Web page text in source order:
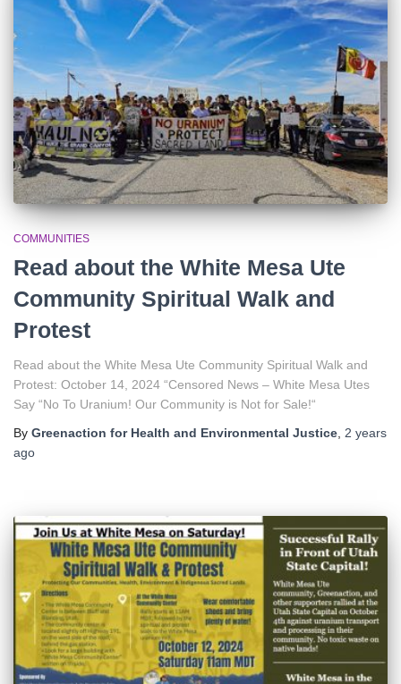
COMMUNITIES
Read about the White Mesa Ute
Community Spiritual Walk and
Protest
Read about the White Mesa Ute Community Spiritual Walk and
Protest: October 14, 2024 “Censored News – White Mesa Utes
Say “No To Uranium! Our Community is Not for Sale!“
By Greenaction for Health and Environmental Justice 2 years
ago